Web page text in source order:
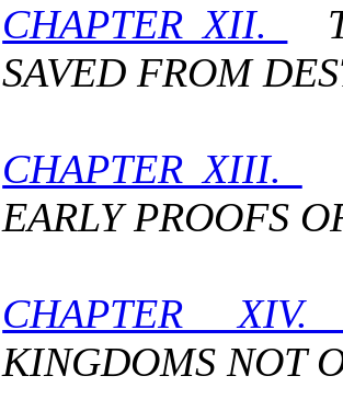
CHAPTER XII.
SAVED FROM
CHAPTER XIII.
EARLY PROOFS
CHAPTER
KINGDOMS NOT